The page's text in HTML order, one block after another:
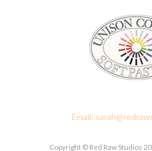
Email:
Copyright © Red Raw Studios